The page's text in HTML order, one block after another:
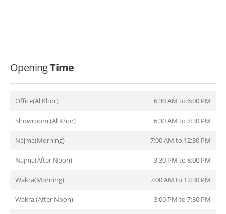
OpeningTime
Office(Al Khor) 6:30 AM to 6:00 PM
Showroom (Al Khor) 6:30 AM to 7:30 PM
Najma(Morning) 7:00 AM to 12:30 PM
Najma(After Noon) 3:30 PM to 8:00 PM
Wakra(Morning) 7:00 AM to 12:30 PM
Wakra (After Noon) 3:00 PM to 7:30 PM